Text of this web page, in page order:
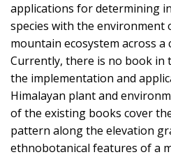
applications for determining
species with the environment
mountain ecosystem across a
Currently, there is no book in
the implementation and
Himalayan plant and
of the existing books cover
pattern along the elevation
ethnobotanical features of a